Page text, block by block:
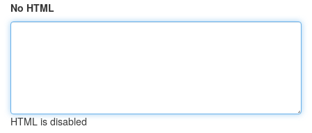
No HTML
HTML is disabled